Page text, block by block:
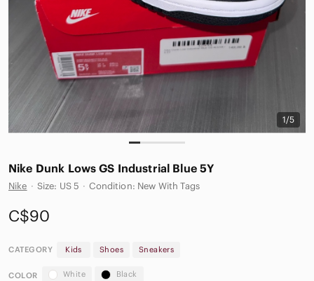
1/5
Nike Dunk Lows GS Industrial Blue 5Y
Nike · Size: US 5 · Condition: New With Tags
C$90
CATEGORY Kids Shoes Sneakers
COLOR White Black